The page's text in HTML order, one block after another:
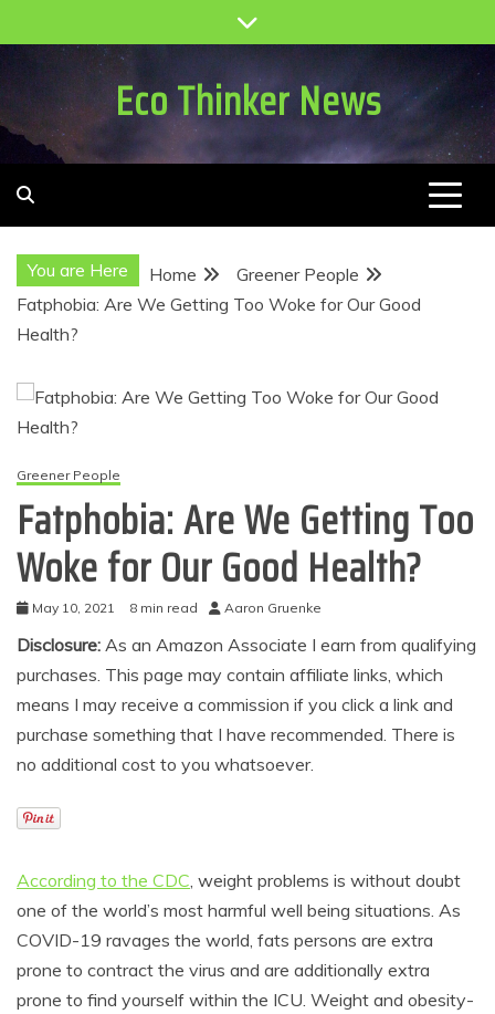
to
Eco Thinker News
You are Here Home
Greener People
Fatphobia: Are We Getting Too Woke for Our Good
Health?
Greener People
Fatphobia: Are We Getting Too
Woke for Our Good Health?
May 10, 2021 8 min read Aaron Gruenke
Disclosure: As an Amazon Associate I earn from qualifying
purchases. This page may contain affiliate links, which
means I may receive a commission if you click a link and
purchase something that I have recommended. There is
no additional cost to you whatsoever.
According to the CDC, weight problems is without doubt
one of the world’s most harmful well being situations. As
COVID-19 ravages the world, fats persons are extra
prone to contract the virus and are additionally extra
prone to find yourself within the ICU. Weight and obesity-